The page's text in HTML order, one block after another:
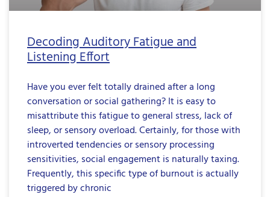
Decoding Auditory Fatigue and
Listening Effort
Have you ever felt totally drained after a long
conversation or social gathering? It is easy to
misattribute this fatigue to general stress, lack of
sleep, or sensory overload. Certainly, for those with
introverted tendencies or sensory processing
sensitivities, social engagement is naturally taxing.
Frequently, this specific type of burnout is actually
triggered by chronic